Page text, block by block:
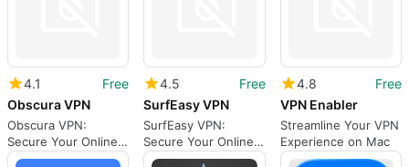
4.1
Free
Obscura VPN
Obscura VPN:
Secure Your Online
Privacy
4.5
Free
SurfEasy VPN
SurfEasy VPN:
Secure Your Online
Privacy
4.8
Free
VPN Enabler
Streamline Your VPN
Experience on Mac